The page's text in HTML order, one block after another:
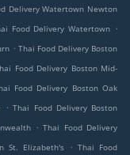
Delivery Watertown Newton
Food Delivery Watertown .
. Thai Food Delivery Boston
Food Delivery Boston Mid-
Food Delivery Boston Oak
. Thai Food Delivery Boston
. Thai Food Delivery
St. Elizabeth's . Thai Food